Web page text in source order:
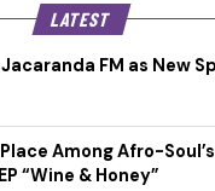
LATEST
FM as New
Among Afro-
“Wine & Honey”